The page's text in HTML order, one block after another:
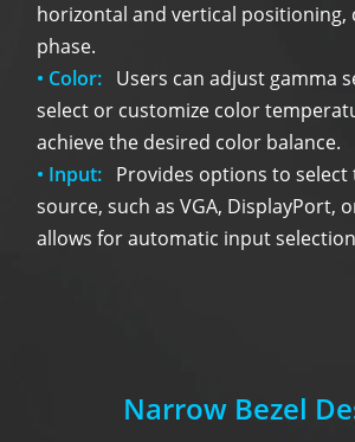
horizontal and vertical positioning,
phase.
• Color: Users can adjust gamma
select or customize color
achieve the desired color balance.
• Input: Provides options to
source, such as VGA, DisplayPort,
allows for automatic input
Narrow Bezel